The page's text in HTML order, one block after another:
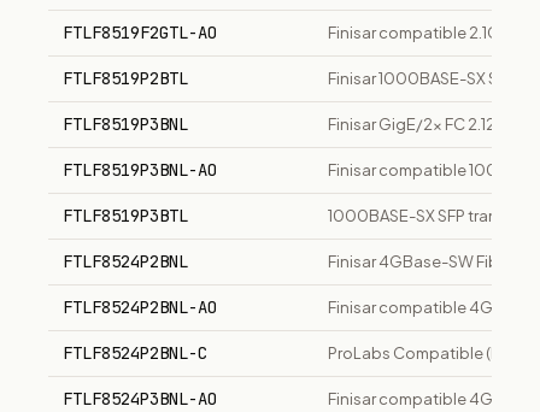
FTLF8519F2GTL-AO Finisar compatible
FTLF8519P2BTL Finisar 1000BASE-SX SFP
FTLF8519P3BNL Finisar GigE/2x FC 2.128
FTLF8519P3BNL-AO Finisar compatible
FTLF8519P3BTL 1000BASE-SX SFP
FTLF8524P2BNL Finisar 4GBase-SW Fibre
FTLF8524P2BNL-AO Finisar compatible 4GBase-
FTLF8524P2BNL-C ProLabs Compatible
FTLF8524P3BNL-AO Finisar compatible 4GBase-